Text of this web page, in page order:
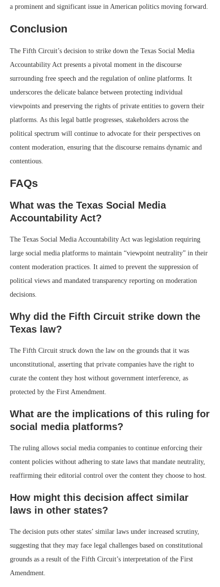
a prominent and significant issue in American politics moving forward.
Conclusion
The Fifth Circuit’s decision to strike down the Texas Social Media
Accountability Act presents a pivotal moment in the discourse
surrounding free speech and the regulation of online platforms. It
underscores the delicate balance between protecting individual
viewpoints and preserving the rights of private entities to govern their
platforms. As this legal battle progresses, stakeholders across the
political spectrum will continue to advocate for their perspectives on
content moderation, ensuring that the discourse remains dynamic and
contentious.
FAQs
What was the Texas Social Media
Accountability Act?
The Texas Social Media Accountability Act was legislation requiring
large social media platforms to maintain “viewpoint neutrality” in their
content moderation practices. It aimed to prevent the suppression of
political views and mandated transparency reporting on moderation
decisions.
Why did the Fifth Circuit strike down the
Texas law?
The Fifth Circuit struck down the law on the grounds that it was
unconstitutional, asserting that private companies have the right to
curate the content they host without government interference, as
protected by the First Amendment.
What are the implications of this ruling for
social media platforms?
The ruling allows social media companies to continue enforcing their
content policies without adhering to state laws that mandate neutrality,
reaffirming their editorial control over the content they choose to host.
How might this decision affect similar
laws in other states?
The decision puts other states’ similar laws under increased scrutiny,
suggesting that they may face legal challenges based on constitutional
grounds as a result of the Fifth Circuit’s interpretation of the First
Amendment.